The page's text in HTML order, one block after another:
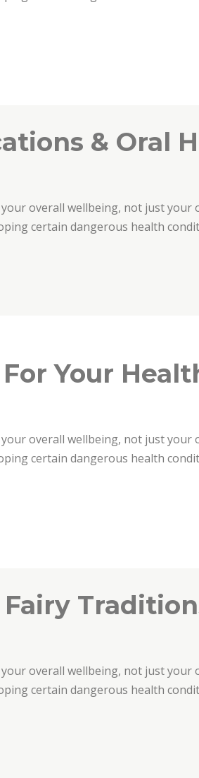
Tooth Care”
& Oral
overall wellbeing, not just your
certain dangerous health
& Oral Health”
Your
overall wellbeing, not just your
certain dangerous health
Health!”
overall wellbeing, not just your
certain dangerous health
Traditions”